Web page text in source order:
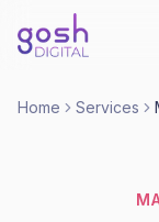
Home Services